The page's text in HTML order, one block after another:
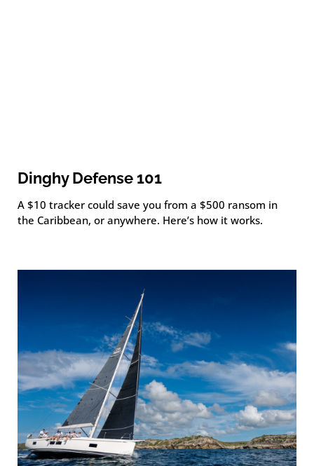
Dinghy Defense 101
A $10 tracker could save you from a $500 ransom in
the Caribbean, or anywhere. Here’s how it works.